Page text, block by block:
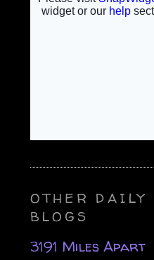
OTHER DAILY
BLOGS
3191 Miles Apart